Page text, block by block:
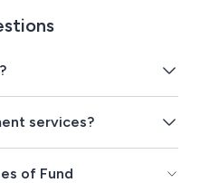
services?
of Fund